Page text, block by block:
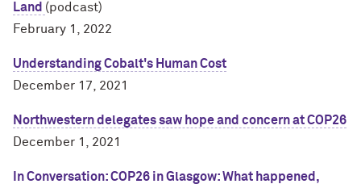
Land (podcast)
February 1, 2022
Understanding Cobalt's Human Cost
December 17, 2021
Northwestern delegates saw hope and concern at COP26
December 1, 2021
In Conversation: COP26 in Glasgow: What happened,